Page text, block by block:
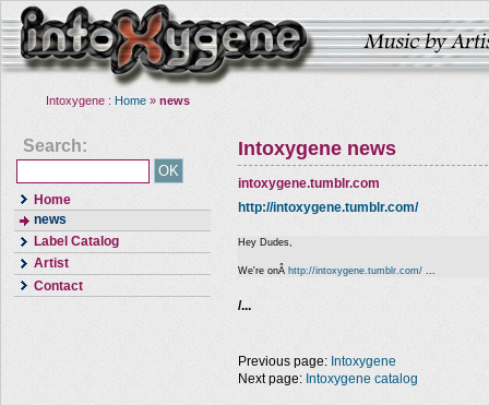
Intoxygene : Home » news
Search:
Home
news
Label Catalog
Artist
Contact
Intoxygene news
intoxygene.tumblr.com
http://intoxygene.tumblr.com/
Hey Dudes,
We're onÂ http://intoxygene.tumblr.com/
/...
Previous page: Intoxygene
Next page: Intoxygene catalog